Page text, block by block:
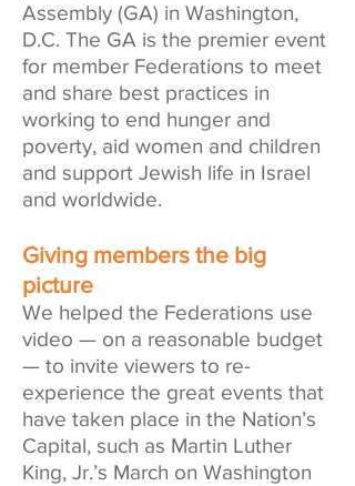
Assembly (GA) in Washington,
D.C. The GA is the premier event
for member Federations to meet
and share best practices in
working to end hunger and
poverty, aid women and children
and support Jewish life in Israel
and worldwide.
Giving members the big
picture
We helped the Federations use
video — on a reasonable budget
— to invite viewers to re-
experience the great events that
have taken place in the Nation’s
Capital, such as Martin Luther
King, Jr.’s March on Washington